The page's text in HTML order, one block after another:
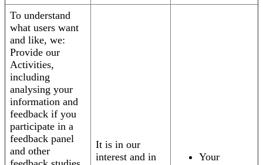
To understand
what users want
and like, we:
Provide our
Activities,
including
analysing your
information and
feedback if you
participate in a
feedback panel
and other
It is in our
interest and in
Your